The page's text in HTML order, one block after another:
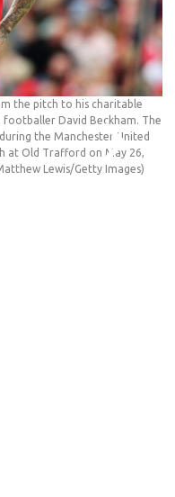
the pitch to his charitable
David Beckham. The
the Manchester United
at Old Trafford on May 26,
Lewis/Getty Images)